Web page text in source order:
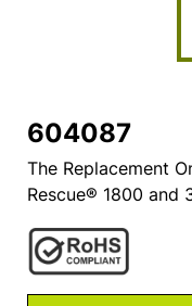
604087
The Replacement
Rescue® 1800 and